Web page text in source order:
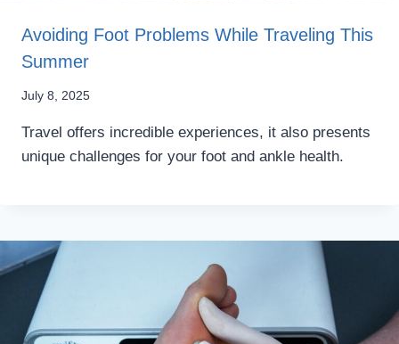
Avoiding Foot Problems While Traveling This
Summer
July 8, 2025
Travel offers incredible experiences, it also presents
unique challenges for your foot and ankle health.